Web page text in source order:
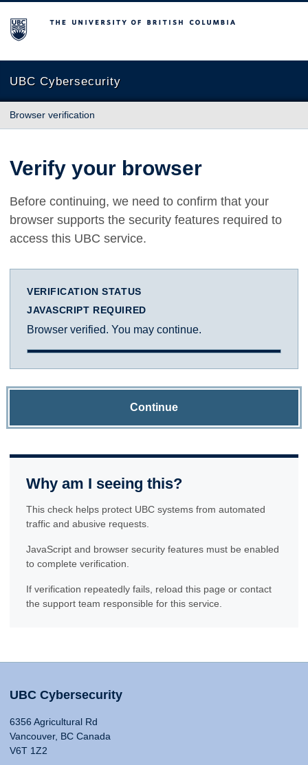
The University of British Columbia
UBC Cybersecurity
Browser verification
Verify your browser
Before continuing, we need to confirm that your
browser supports the security features required to
access this UBC service.
VERIFICATION STATUS
JAVASCRIPT REQUIRED
Browser verified. You may continue.
Continue
Why am I seeing this?
This check helps protect UBC systems from automated
traffic and abusive requests.
JavaScript and browser security features must be enabled
to complete verification.
If verification repeatedly fails, reload this page or contact
the support team responsible for this service.
UBC Cybersecurity
6356 Agricultural Rd
Vancouver, BC Canada
V6T 1Z2